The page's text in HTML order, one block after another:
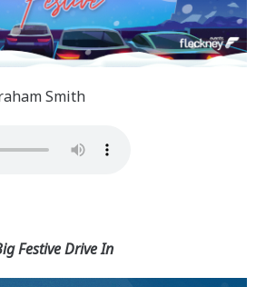
Smith
Festive Drive In